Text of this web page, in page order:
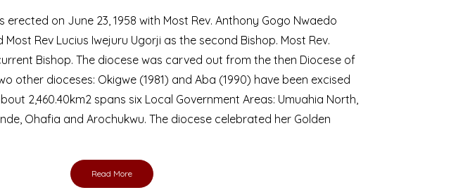
erected on June 23, 1958 with Most Rev. Anthony Gogo Nwaedo
Most Rev Lucius Iwejuru Ugorji as the second Bishop. Most Rev.
Bishop. The diocese was carved out from the then Diocese of
other dioceses: Okigwe (1981) and Aba (1990) have been excised
2,460.40km2 spans six Local Government Areas: Umuahia North,
Ohafia and Arochukwu. The diocese celebrated her Golden
Read More